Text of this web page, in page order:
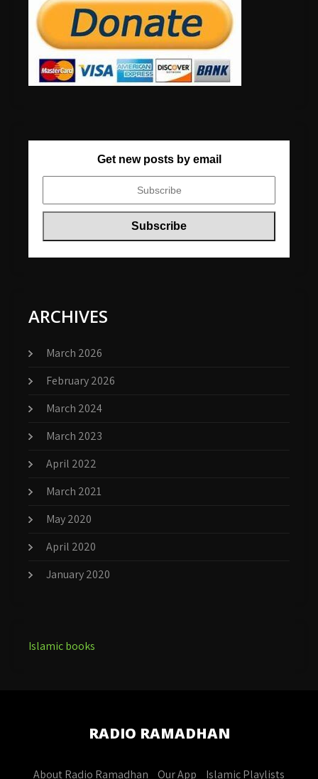
Get new posts by email
ARCHIVES
March 2026
February 2026
March 2024
March 2023
April 2022
March 2021
May 2020
April 2020
January 2020
Islamic books
RADIO RAMADHAN
About Radio Ramadhan Our App Islamic Playlists